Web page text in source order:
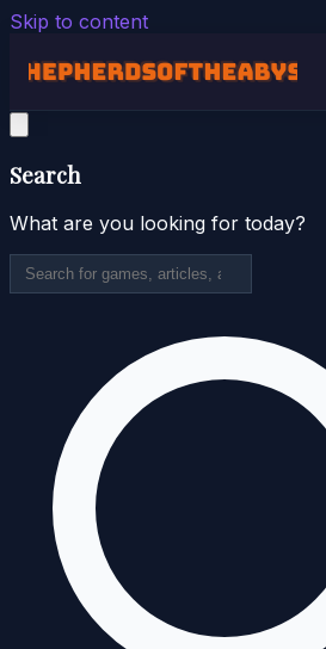
Skip to content
Search
What are you looking for today?